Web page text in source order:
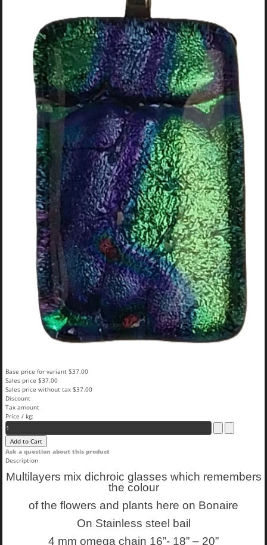
Base price for variant$37.00
Sales price$37.00
Sales price without tax$37.00
Discount
Tax amount
Price / kg:
Ask a question about this product
Description
Multilayers mix dichroic glasses which remembers
the colour
of the flowers and plants here on Bonaire
On Stainless steel bail
4 mm omega chain 16”- 18” – 20”